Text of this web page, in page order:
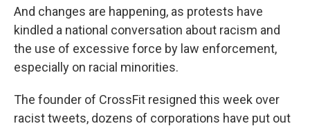
And changes are happening, as protests have
kindled a national conversation about racism and
the use of excessive force by law enforcement,
especially on racial minorities.
The founder of CrossFit resigned this week over
racist tweets, dozens of corporations have put out